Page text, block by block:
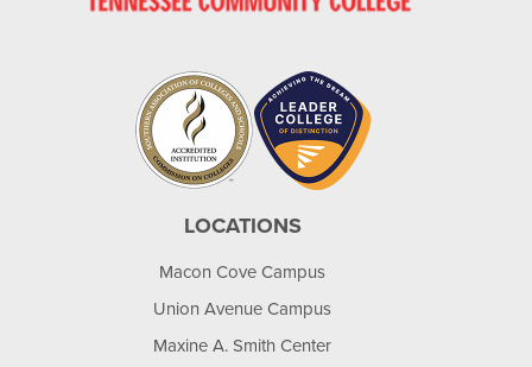
LOCATIONS
Macon Cove Campus
Union Avenue Campus
Maxine A. Smith Center